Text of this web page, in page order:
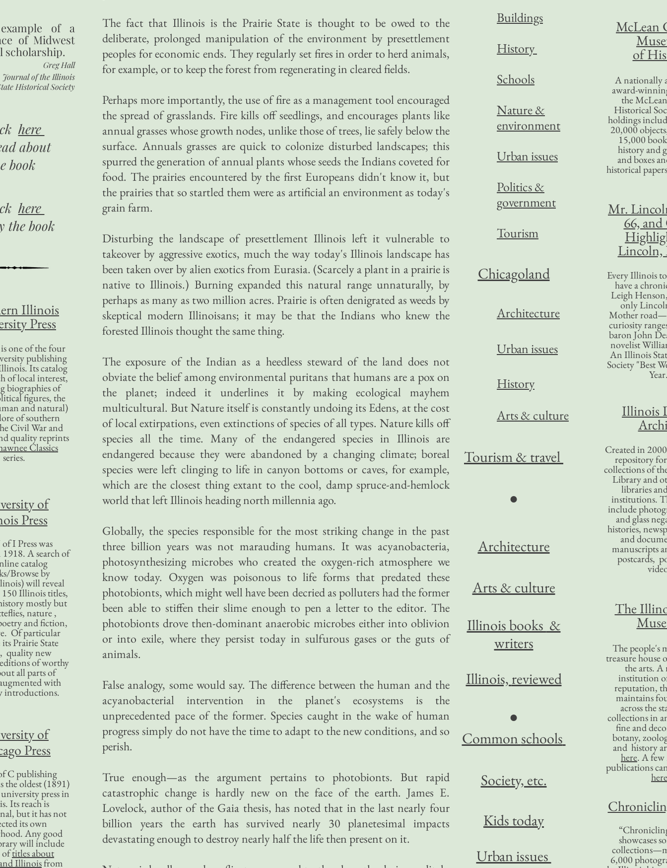
The fact that Illinois is the Prairie State is thought to be owed to the
deliberate, prolonged manipulation of the environment by presettlement
peoples for economic ends. They regularly set fires in order to herd animals,
for example, or to keep the forest from regenerating in cleared fields.
Perhaps more importantly, the use of fire as a management tool encouraged
the spread of grasslands. Fire kills off seedlings, and encourages plants like
annual grasses whose growth nodes, unlike those of trees, lie safely below the
surface. Annuals grasses are quick to colonize disturbed landscapes; this
spurred the generation of annual plants whose seeds the Indians coveted for
food. The prairies encountered by the first Europeans didn't know it, but
the prairies that so startled them were as artificial an environment as today's
grain farm.
Disturbing the landscape of presettlement Illinois left it vulnerable to
takeover by aggressive exotics, much the way today's Illinois landscape has
been taken over by alien exotics from Eurasia. (Scarcely a plant in a prairie is
native to Illinois.) Burning expanded this natural range unnaturally, by
perhaps as many as two million acres. Prairie is often denigrated as weeds by
skeptical modern Illinoisans; it may be that the Indians who knew the
forested Illinois thought the same thing.
The exposure of the Indian as a heedless steward of the land does not
obviate the belief among environmental puritans that humans are a pox on
the planet; indeed it underlines it by making ecological mayhem
multicultural. But Nature itself is constantly undoing its Edens, at the cost
of local extirpations, even extinctions of species of all types. Nature kills off
species all the time. Many of the endangered species in Illinois are
endangered because they were abandoned by a changing climate; boreal
species were left clinging to life in canyon bottoms or caves, for example,
which are the closest thing extant to the cool, damp spruce-and-hemlock
world that left Illinois heading north millennia ago.
Globally, the species responsible for the most striking change in the past
three billion years was not marauding humans. It was acyanobacteria,
photosynthesizing microbes who created the oxygen-rich atmosphere we
know today. Oxygen was poisonous to life forms that predated these
photobionts, which might well have been decried as polluters had the former
been able to stiffen their slime enough to pen a letter to the editor. The
photobionts drove then-dominant anaerobic microbes either into oblivion
or into exile, where they persist today in sulfurous gases or the guts of
animals.
False analogy, some would say. The difference between the human and the
acyanobacterial intervention in the planet's ecosystems is the
unprecedented pace of the former. Species caught in the wake of human
progress simply do not have the time to adapt to the new conditions, and so
perish.
True enough—as the argument pertains to photobionts. But rapid
catastrophic change is hardly new on the face of the earth. James E.
Lovelock, author of the Gaia thesis, has noted that in the last nearly four
billion years the earth has survived nearly 30 planetesimal impacts
devastating enough to destroy nearly half the life then present on it.
McLean
of
A nationally
award-
the
Historical
holdings
20,000
15,000
history and
and boxes
historical
Mr.
66,
Every Illinois
have a
Leigh
only
Mother
curiosity
baron John
novelist
An Illinois
Society "Best
Illinois
Created in
repository
collections of
Library and
libraries
institutions.
include
and glass
histories,
and
manuscripts
postcards,
The
The people's
treasure house
the arts. A
institution
reputation,
maintains
across the
collections in
fine and
botany,
and history
here. A
publications
here
showcases
6,000
of a
of Midwest
scholarship.
Greg Hall
Journal of the Illinois
Historical Society
here
about
book
here
the book
Illinois
Press
one of the four
publishing
Its catalog
of local interest,
biographies of
figures, the
and natural)
of southern
Civil War and
quality reprints
Classics
series.
of
Press
I Press was
A search of
catalog
Browse by
will reveal
Illinois titles,
mostly but
nature ,
and fiction,
Of particular
Prairie State
quality new
of worthy
all parts of
with
introductions.
of
Press
C publishing
the oldest (1891)
press in
Its reach is
but it has not
its own
Any good
will include
oftitles about
Illinoisfrom
Buildings
History
Schools
Nature &
environment
Urban issues
Politics &
government
Tourism
Chicagoland
Architecture
Urban issues
History
Arts & culture
Tourism& travel
●
Architecture
Arts & culture
Illinois books &
writers
Illinois, reviewed
●
Common schools
Society, etc.
Kids today
Urban issues